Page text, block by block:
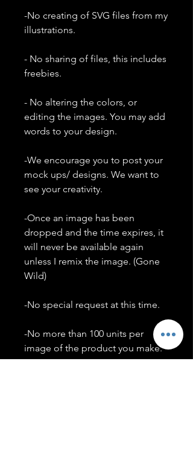
-No creating of SVG files from my
illustrations.
- No sharing of files, this includes
freebies.
- No altering the colors, or
editing the images. You may add
words to your design.
-We encourage you to post your
mock ups/ designs. We want to
see your creativity.
-Once an image has been
dropped and the time expires, it
will never be available again
unless I remix the image. (Gone
Wild)
-No special request at this time.
-No more than 100 units per
image of the product you make.